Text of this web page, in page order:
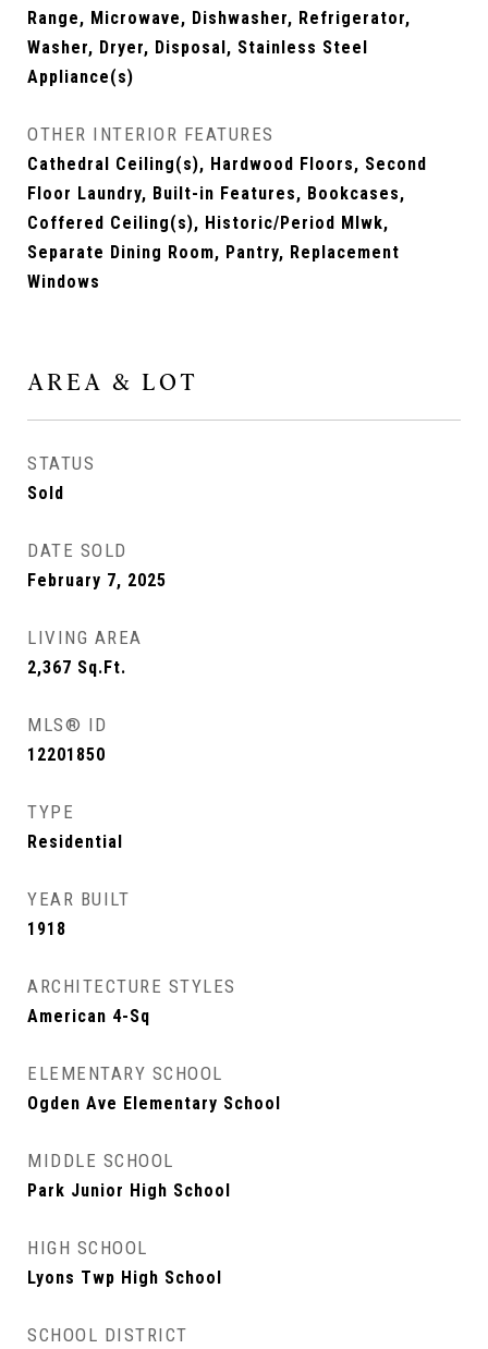
Range, Microwave, Dishwasher, Refrigerator,
Washer, Dryer, Disposal, Stainless Steel
Appliance(s)
OTHER INTERIOR FEATURES
Cathedral Ceiling(s), Hardwood Floors, Second
Floor Laundry, Built-in Features, Bookcases,
Coffered Ceiling(s), Historic/Period Mlwk,
Separate Dining Room, Pantry, Replacement
Windows
AREA & LOT
STATUS
Sold
DATE SOLD
February 7, 2025
LIVING AREA
2,367 Sq.Ft.
MLS® ID
12201850
TYPE
Residential
YEAR BUILT
1918
ARCHITECTURE STYLES
American 4-Sq
ELEMENTARY SCHOOL
Ogden Ave Elementary School
MIDDLE SCHOOL
Park Junior High School
HIGH SCHOOL
Lyons Twp High School
SCHOOL DISTRICT